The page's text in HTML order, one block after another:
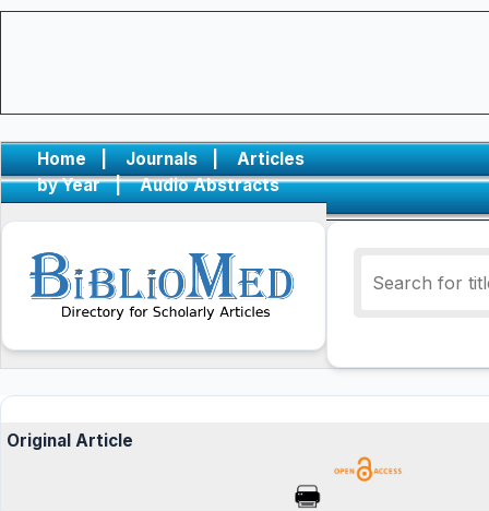
Home | Journals |
Articles
by Year
| Audio Abstracts
Original Article